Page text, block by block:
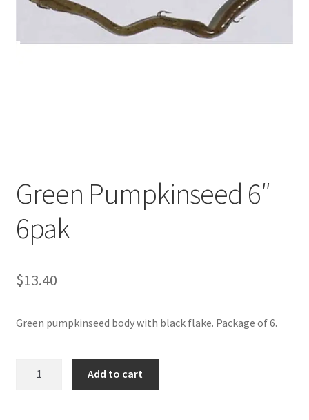
Green Pumpkinseed 6″
6pak
$13.40
Green pumpkinseed body with black flake. Package of 6.
Add to cart